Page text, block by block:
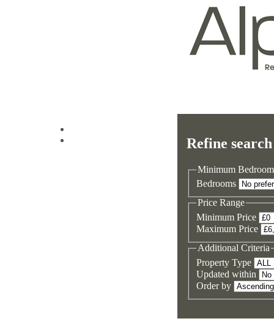
Refine search
Minimum
Bedrooms
Price Range
Minimum Price
Maximum Price
Additional Criteria
Property Type
Updated within
Order by